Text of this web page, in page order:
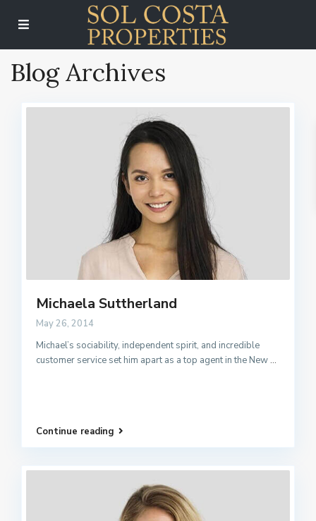
Blog Archives
Michaela Suttherland
May 26, 2014
Michael’s sociability, independent spirit, and incredible
customer service set him apart as a top agent in the New...
Continue reading